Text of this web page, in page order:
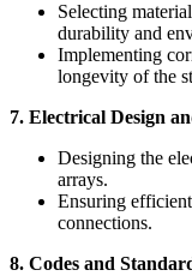
Selecting
durability and
Implementing
longevity of the
7. Electrical Design
Designing the
arrays.
Ensuring
connections.
8. Codes and